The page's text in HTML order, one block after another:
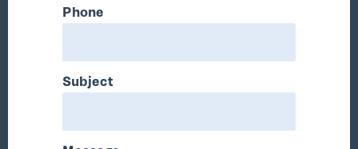
Phone
Subject